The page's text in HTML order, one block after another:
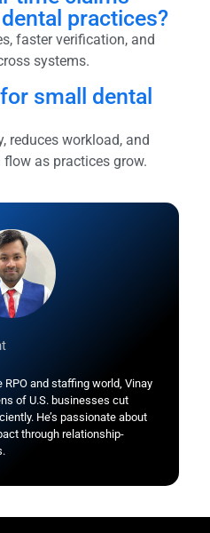
practices?
faster verification, and
systems.
small dental
reduces workload, and
as practices grow.
and staffing world, Vinay
of U.S. businesses cut
He’s passionate about
through relationship-